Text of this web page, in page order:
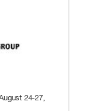
24-27,